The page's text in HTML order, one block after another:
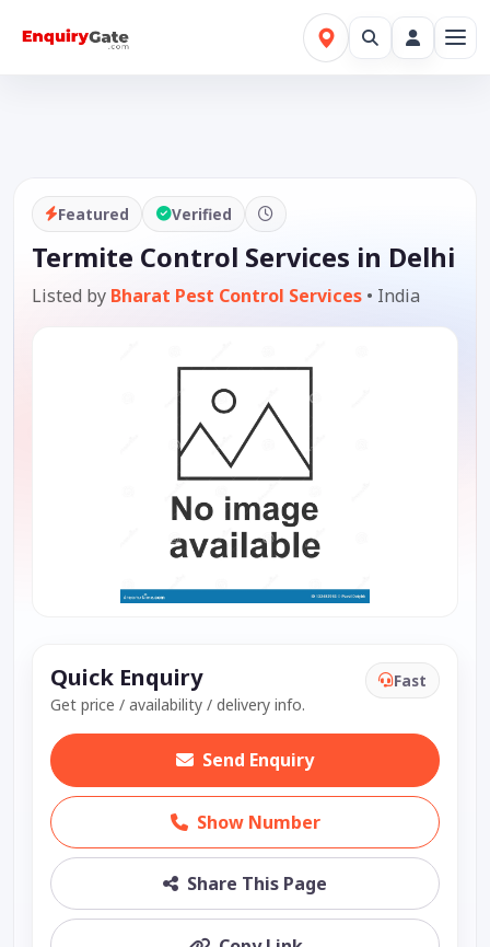
Featured Verified
Termite Control Services in Delhi
Listed by Bharat Pest Control Services • India
Quick Enquiry
Get price / availability / delivery info.
Fast
Send Enquiry
Show Number
Share This Page